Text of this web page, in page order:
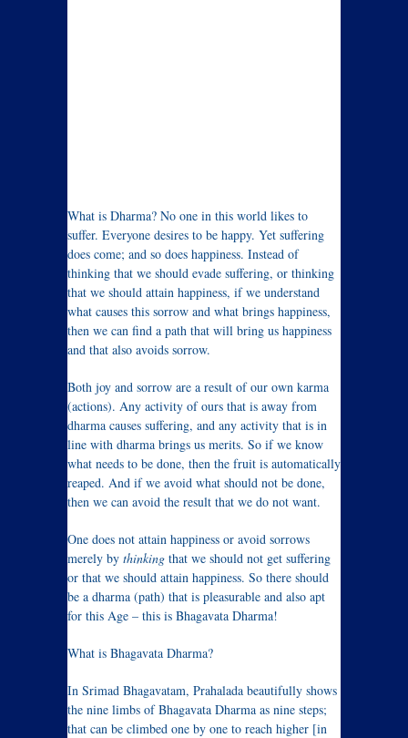
What is Dharma? No one in this world likes to
suffer. Everyone desires to be happy. Yet suffering
does come; and so does happiness. Instead of
thinking that we should evade suffering, or thinking
that we should attain happiness, if we understand
what causes this sorrow and what brings happiness,
then we can find a path that will bring us happiness
and that also avoids sorrow.
Both joy and sorrow are a result of our own karma
(actions). Any activity of ours that is away from
dharma causes suffering, and any activity that is in
line with dharma brings us merits. So if we know
what needs to be done, then the fruit is automatically
reaped. And if we avoid what should not be done,
then we can avoid the result that we do not want.
One does not attain happiness or avoid sorrows
merely by thinking that we should not get suffering
or that we should attain happiness. So there should
be a dharma (path) that is pleasurable and also apt
for this Age – this is Bhagavata Dharma!
What is Bhagavata Dharma?
In Srimad Bhagavatam, Prahalada beautifully shows
the nine limbs of Bhagavata Dharma as nine steps;
that can be climbed one by one to reach higher [in